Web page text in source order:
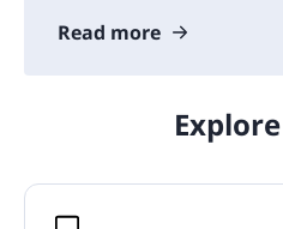
Read more